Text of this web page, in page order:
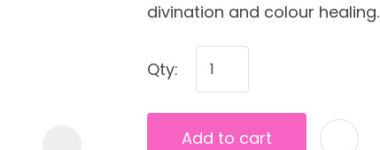
divination and colour healing.
Qty:
Add to cart